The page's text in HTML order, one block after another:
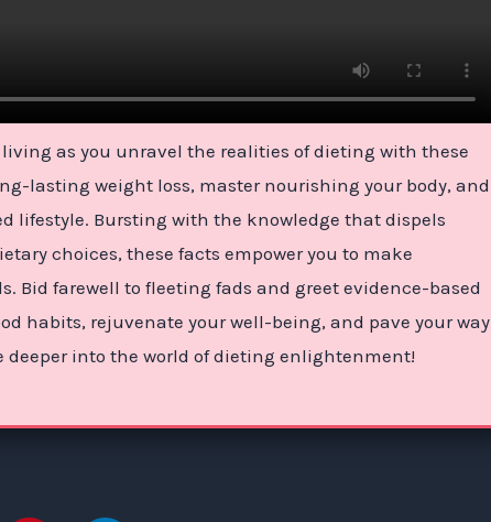
as you unravel the realities of dieting with these
lasting weight loss, master nourishing your body, and
lifestyle. Bursting with the knowledge that dispels
choices, these facts empower you to make
Bid farewell to fleeting fads and greet evidence-based
habits, rejuvenate your well-being, and pave your way
deeper into the world of dieting enlightenment!